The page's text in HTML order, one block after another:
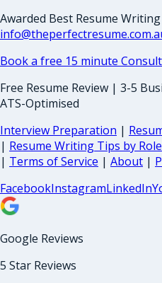
Awarded Best Resume
Book a free 15 minute
Free Resume Review | 3-5
ATS-Optimised
Interview Preparation |
| Resume Writing Tips by Role
| Terms of Service | About |
FacebookInstagramLinkedIn
Google Reviews
5 Star Reviews